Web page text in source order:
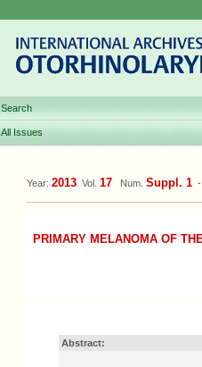
Search
All Issues
Year: 2013 Vol. 17 Num. Suppl. 1 -
PRIMARY MELANOMA OF
Abstract: